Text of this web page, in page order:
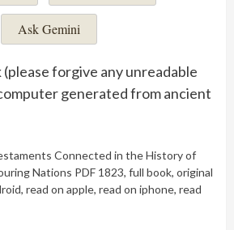
Ask Gemini
forgive any unreadable
generated from ancient
Connected in the History of
Nations PDF 1823, full book, original
, read on apple, read on iphone, read